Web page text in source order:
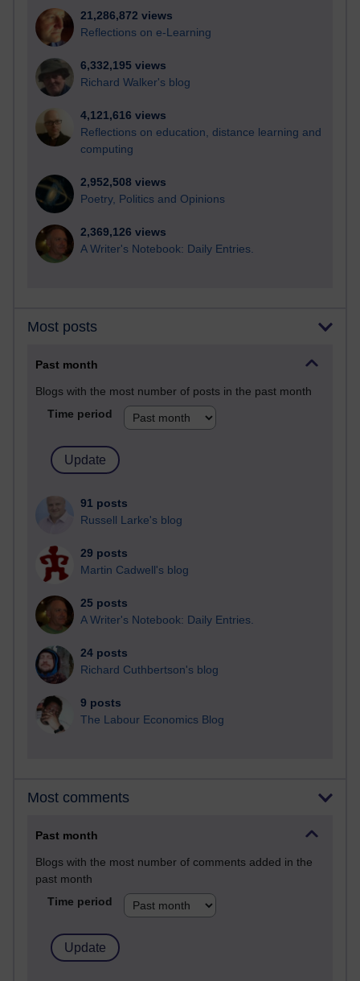
21,286,872 views
Reflections on e-Learning
6,332,195 views
Richard Walker's blog
4,121,616 views
Reflections on education, distance learning and
computing
2,952,508 views
Poetry, Politics and Opinions
2,369,126 views
A Writer's Notebook: Daily Entries.
Most posts
Past month
Blogs with the most number of posts in the past month
Time period
91 posts
Russell Larke's blog
29 posts
Martin Cadwell's blog
25 posts
A Writer's Notebook: Daily Entries.
24 posts
Richard Cuthbertson's blog
9 posts
The Labour Economics Blog
Most comments
Past month
Blogs with the most number of comments added in the
past month
Time period